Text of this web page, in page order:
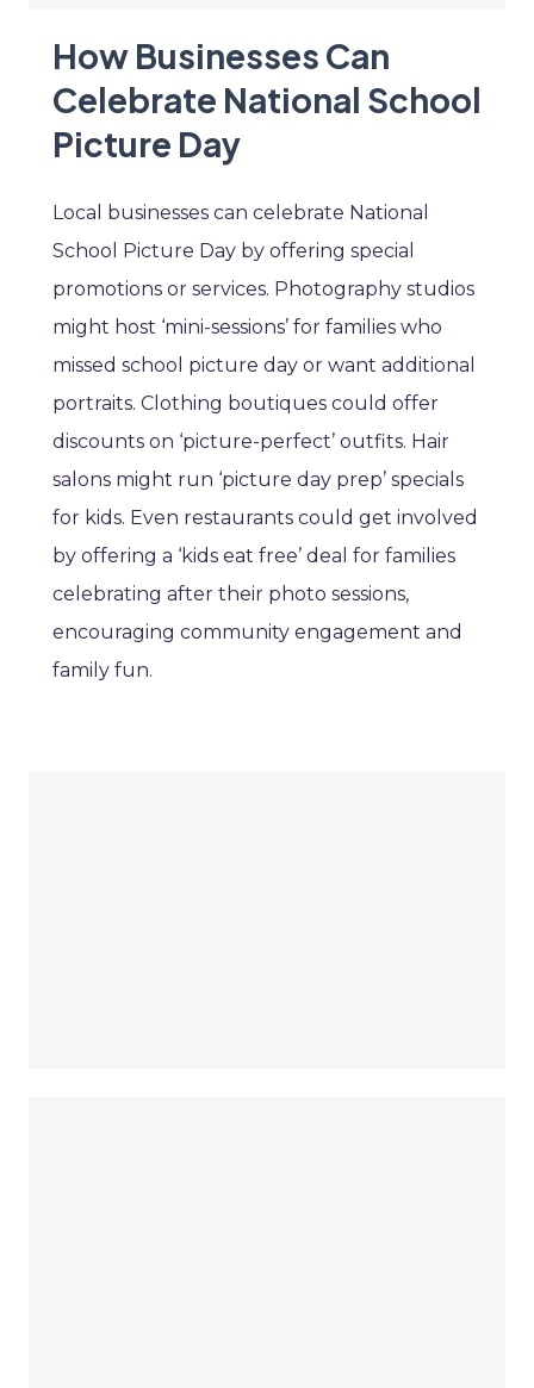
How Businesses Can
Celebrate National School
Picture Day
Local businesses can celebrate National
School Picture Day by offering special
promotions or services. Photography studios
might host ‘mini-sessions’ for families who
missed school picture day or want additional
portraits. Clothing boutiques could offer
discounts on ‘picture-perfect’ outfits. Hair
salons might run ‘picture day prep’ specials
for kids. Even restaurants could get involved
by offering a ‘kids eat free’ deal for families
celebrating after their photo sessions,
encouraging community engagement and
family fun.